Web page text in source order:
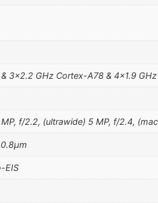
3×2.2 GHz Cortex-A78 & 4×1.9
MP, f/2.2, (ultrawide) 5 MP, f/2.4,
EIS